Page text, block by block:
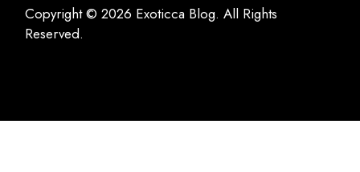
Copyright © 2026 Exoticca Blog. All Rights
Reserved.